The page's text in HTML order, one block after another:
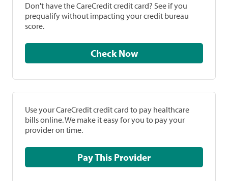
Don't have the CareCredit credit card? See if you
prequalify without impacting your credit bureau
score.
Check Now
Use your CareCredit credit card to pay healthcare
bills online. We make it easy for you to pay your
provider on time.
Pay This Provider